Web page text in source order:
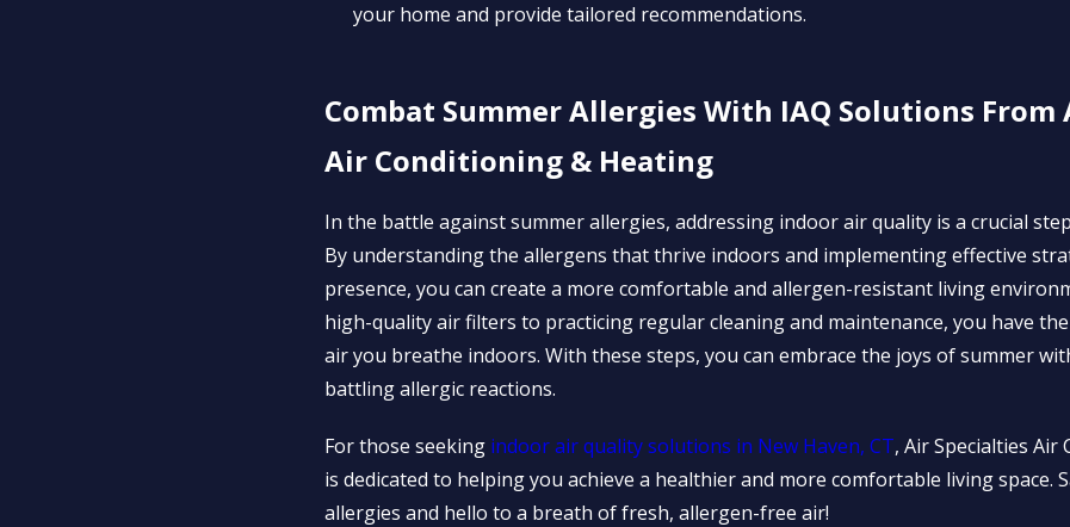
your home and provide tailored recommendations.
Combat Summer Allergies With IAQ Solutions From
Air Conditioning & Heating
In the battle against summer allergies, addressing indoor air quality is a crucial
By understanding the allergens that thrive indoors and implementing effective
presence, you can create a more comfortable and allergen-resistant living
high-quality air filters to practicing regular cleaning and maintenance, you have
air you breathe indoors. With these steps, you can embrace the joys of summer
battling allergic reactions.
For those seeking indoor air quality solutions in New Haven, CT, Air Specialties
is dedicated to helping you achieve a healthier and more comfortable living space.
allergies and hello to a breath of fresh, allergen-free air!